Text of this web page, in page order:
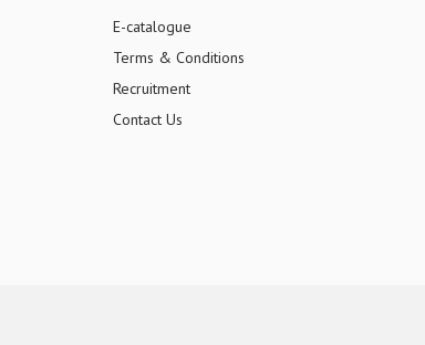
E-catalogue
Terms & Conditions
Recruitment
Contact Us